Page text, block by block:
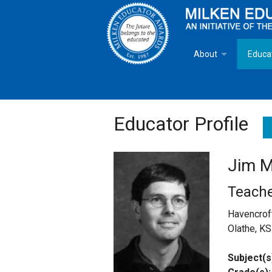
About
Mike Milken
Educator Profile
Jim
Olathe, KS